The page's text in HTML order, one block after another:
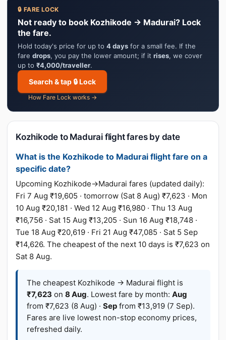
🔒 FARE LOCK
Not ready to book Kozhikode → Madurai? Lock
the fare.
Hold today's price for up to 4 days for a small fee. If the
fare drops, you pay the lower amount; if it rises, we cover
up to ₹4,000/traveller.
Search & tap 🔒 Lock
How Fare Lock works →
Kozhikode to Madurai flight fares by date
What is the Kozhikode to Madurai flight fare on a
specific date?
Upcoming Kozhikode→Madurai fares (updated daily):
Fri 7 Aug ₹19,605 · tomorrow (Sat 8 Aug) ₹7,623 · Mon
10 Aug ₹20,181 · Wed 12 Aug ₹16,980 · Thu 13 Aug
₹16,756 · Sat 15 Aug ₹13,205 · Sun 16 Aug ₹18,748 ·
Tue 18 Aug ₹20,619 · Fri 21 Aug ₹47,085 · Sat 5 Sep
₹14,626. The cheapest of the next 10 days is ₹7,623 on
Sat 8 Aug.
The cheapest Kozhikode → Madurai flight is
₹7,623 on 8 Aug. Lowest fare by month: Aug
from ₹7,623 (8 Aug) · Sep from ₹13,919 (7 Sep).
Fares are live lowest non-stop economy prices,
refreshed daily.